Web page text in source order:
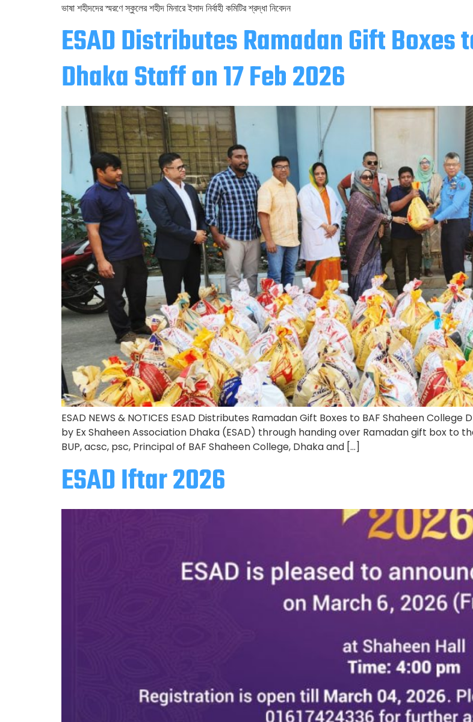
ভাষা শহীদদের স্মরণে স্কুলের শহীদ মিনারে ইসাদ নির্বাহী কমিটির শ্রদ্ধা নিবেদন
ESAD Distributes Ramadan Gift Boxes
Dhaka Staff on 17 Feb 2026
ESAD NEWS & NOTICES ESAD Distributes Ramadan Gift Boxes to BAF Shaheen
by Ex Shaheen Association Dhaka (ESAD) through handing over Ramadan gift box to
BUP, acsc, psc, Principal of BAF Shaheen College, Dhaka and […]
ESAD Iftar 2026